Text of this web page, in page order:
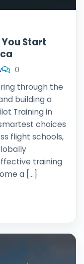
Start
0
through the
building a
Training in
choices
flight schools,
training
a […]